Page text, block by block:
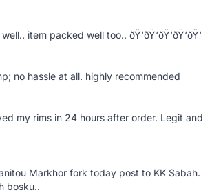
packed well too.. ðŸ‘ðŸ‘ðŸ‘ðŸ‘ðŸ‘
no hassle at all. highly recommended
my rims in 24 hours after order. Legit and
Markhor fork today post to KK Sabah.
bosku..